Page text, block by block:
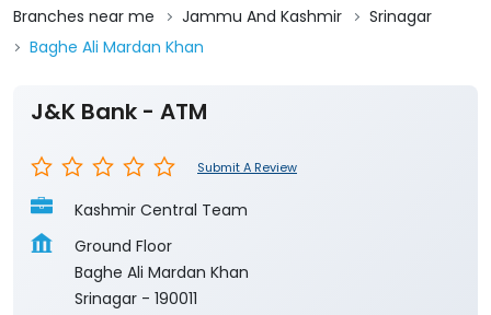
Branches near me Jammu And Kashmir
Srinagar
Baghe Ali Mardan Khan
J&K Bank - ATM
Submit A Review
Kashmir Central Team
Ground Floor
Baghe Ali Mardan Khan
Srinagar - 190011